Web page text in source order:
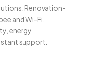
Renovation-
and Wi-Fi.
energy
support.